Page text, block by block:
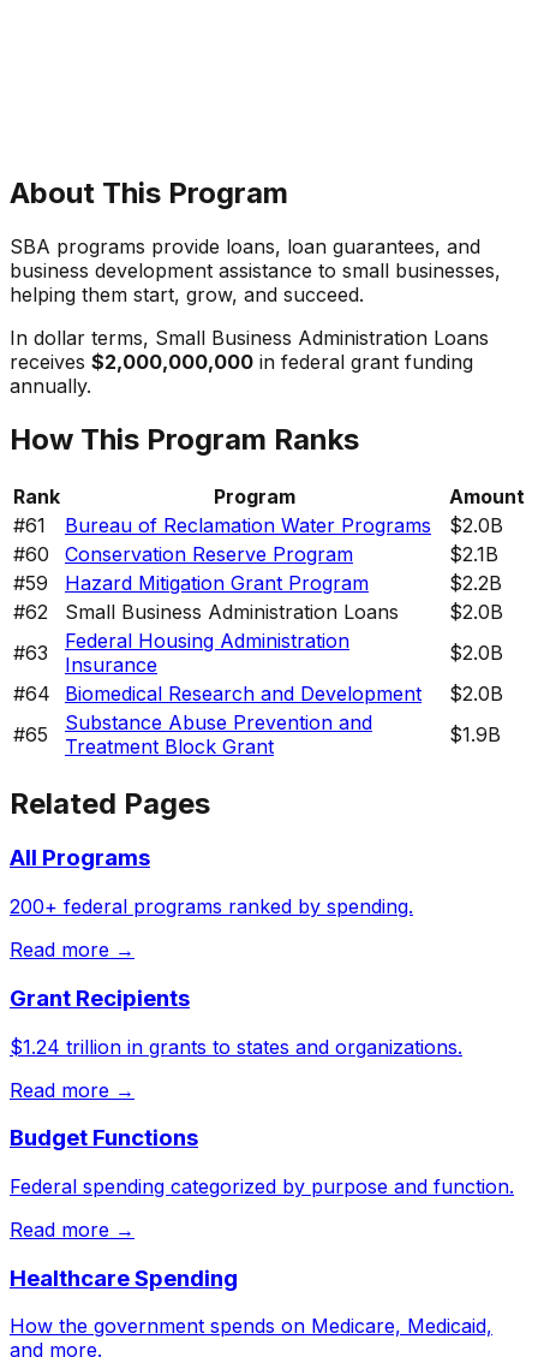
About This Program
SBA programs provide loans, loan guarantees, and
business development assistance to small businesses,
helping them start, grow, and succeed.
In dollar terms, Small Business Administration Loans
receives $2,000,000,000 in federal grant funding
annually.
How This Program Ranks
Rank Program
Amount
#61 Bureau of Reclamation Water Programs
$2.0B
#60 Conservation Reserve Program
$2.1B
#59 Hazard Mitigation Grant Program
$2.2B
#62 Small Business Administration Loans
$2.0B
#63
Federal Housing Administration
Insurance
$2.0B
#64 Biomedical Research and Development
$2.0B
#65
Substance Abuse Prevention and
Treatment Block Grant
$1.9B
Related Pages
All Programs
200+ federal programs ranked by spending.
Read more →
Grant Recipients
$1.24 trillion in grants to states and organizations.
Read more →
Budget Functions
Federal spending categorized by purpose and function.
Read more →
Healthcare Spending
How the government spends on Medicare, Medicaid,
and more.